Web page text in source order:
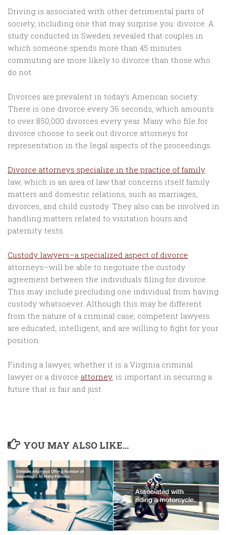
Driving is associated with other detrimental parts of
society, including one that may surprise you: divorce. A
study conducted in Sweden revealed that couples in
which someone spends more than 45 minutes
commuting are more likely to divorce than those who
do not.
Divorces are prevalent in today’s American society:
There is one divorce every 36 seconds, which amounts
to over 850,000 divorces every year. Many who file for
divorce choose to seek out divorce attorneys for
representation in the legal aspects of the proceedings.
Divorce attorneys specialize in the practice of family
law, which is an area of law that concerns itself family
matters and domestic relations, such as marriages,
divorces, and child custody. They also can be involved in
handling matters related to visitation hours and
paternity tests.
Custody lawyers–a specialized aspect of divorce
attorneys–will be able to negotiate the custody
agreement between the individuals filing for divorce.
This may include precluding one individual from having
custody whatsoever. Although this may be different
from the nature of a criminal case, competent lawyers
are educated, intelligent, and are willing to fight for your
position.
Finding a lawyer, whether it is a Virginia criminal
lawyer or a divorce attorney, is important in securing a
future that is fair and just.
YOU MAY ALSO LIKE...